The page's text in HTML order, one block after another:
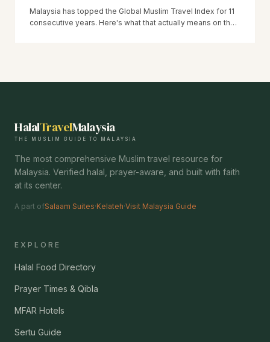
Malaysia has topped the Global Muslim Travel Index for 11
consecutive years. Here's what that actually means on the
HalalTravelMalaysia
THE MUSLIM GUIDE TO MALAYSIA
The most comprehensive Muslim travel resource for
Malaysia. Verified halal, prayer-aware, and built with faith
at its center.
A part ofSalaam Suites·Kelateh·Visit Malaysia Guide
EXPLORE
Halal Food Directory
Prayer Times & Qibla
MFAR Hotels
Sertu Guide